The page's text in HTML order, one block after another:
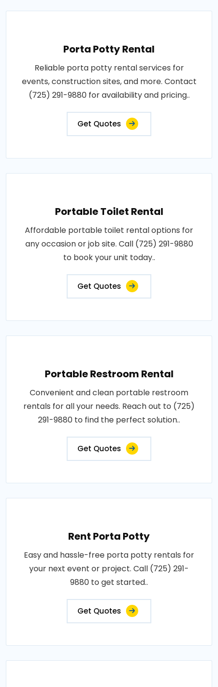
Porta Potty Rental
Reliable porta potty rental services for
events, construction sites, and more. Contact
(725) 291-9880 for availability and pricing..
Get Quotes
Portable Toilet Rental
Affordable portable toilet rental options for
any occasion or job site. Call (725) 291-9880
to book your unit today..
Get Quotes
Portable Restroom Rental
Convenient and clean portable restroom
rentals for all your needs. Reach out to (725)
291-9880 to find the perfect solution..
Get Quotes
Rent Porta Potty
Easy and hassle-free porta potty rentals for
your next event or project. Call (725) 291-
9880 to get started..
Get Quotes